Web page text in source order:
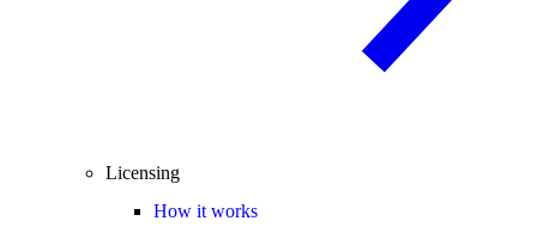
Licensing
How it works